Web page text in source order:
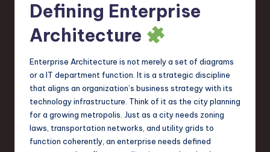
Defining Enterprise
Architecture
Enterprise Architecture is not merely a set of diagrams
or a IT department function. It is a strategic discipline
that aligns an organization’s business strategy with its
technology infrastructure. Think of it as the city planning
for a growing metropolis. Just as a city needs zoning
laws, transportation networks, and utility grids to
function coherently, an enterprise needs defined